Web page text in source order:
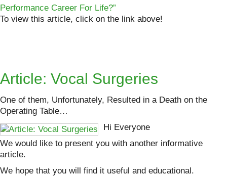
Performance Career For Life?”
To view this article, click on the link above!
Article: Vocal Surgeries
One of them, Unfortunately, Resulted in a Death on the
Operating Table…
Hi Everyone
We would like to present you with another informative
article.
We hope that you will find it useful and educational.